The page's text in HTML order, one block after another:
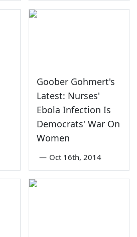
Goober Gohmert's
Latest: Nurses'
Ebola Infection Is
Democrats' War On
Women
— Oct 16th, 2014